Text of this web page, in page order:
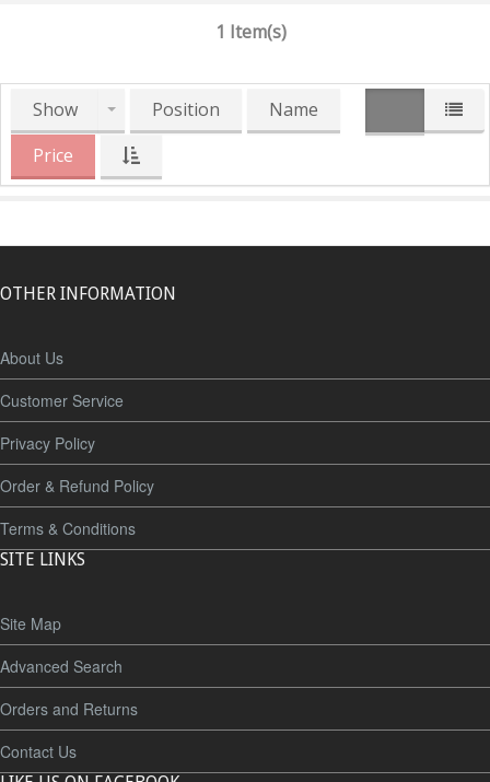
1 Item(s)
Show Position
Name
Price
OTHER INFORMATION
About Us
Customer Service
Privacy Policy
Order & Refund Policy
Terms & Conditions
SITE LINKS
Site Map
Advanced Search
Orders and Returns
Contact Us